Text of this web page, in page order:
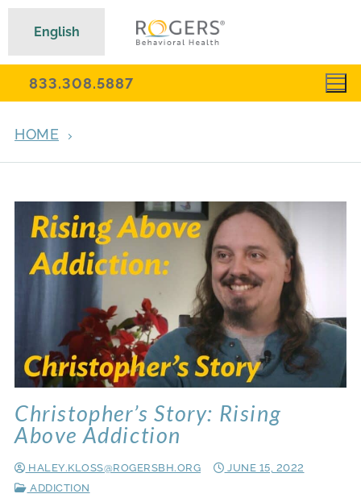
833.308.5887
HOME
Christopher’s Story: Rising
Above Addiction
HALEY.KLOSS@ROGERSBH.ORG
JUNE 15, 2022
ADDICTION
English